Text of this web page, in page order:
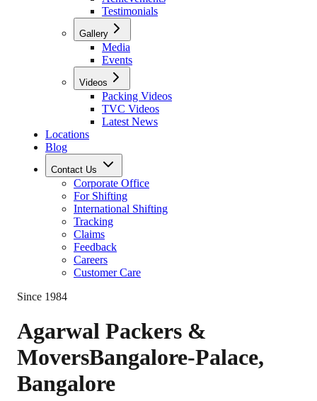
Testimonials
Gallery
Media
Events
Videos
Packing Videos
TVC Videos
Latest News
Locations
Blog
Contact Us
Corporate Office
For Shifting
International Shifting
Tracking
Claims
Feedback
Careers
Customer Care
Since 1984
Agarwal Packers &
MoversBangalore-Palace,
Bangalore